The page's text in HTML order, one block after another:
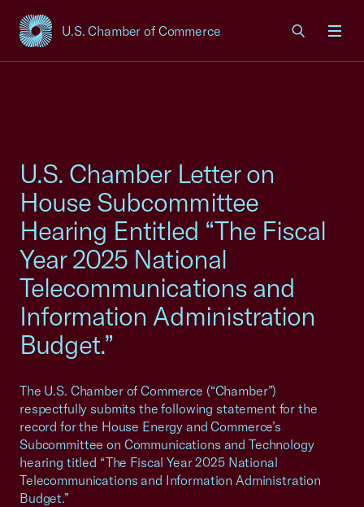
U.S. Chamber of Commerce
USCC Homepage
U.S. Chamber Letter on
House Subcommittee
Hearing Entitled “The Fiscal
Year 2025 National
Telecommunications and
Information Administration
Budget.”
The U.S. Chamber of Commerce (“Chamber”)
respectfully submits the following statement for the
record for the House Energy and Commerce’s
Subcommittee on Communications and Technology
hearing titled “The Fiscal Year 2025 National
Telecommunications and Information Administration
Budget.”